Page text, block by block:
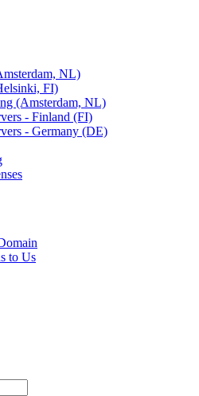
NL)
FI)
(Amsterdam, NL)
- Finland (FI)
- Germany (DE)
to Us